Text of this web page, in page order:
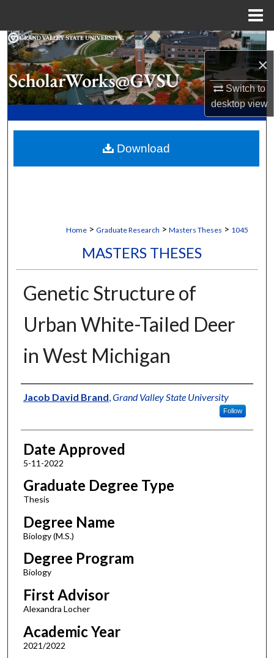
×
Switch to
desktopview
Search
Browse Collections
My Account
Digital Commons Network™
Home > Graduate Research > Masters Theses > 1045
MASTERS THESES
Genetic Structure of
Urban White-Tailed Deer
in West Michigan
Author
Jacob David Brand Grand Valley State University
Follow
Date Approved
5-11-2022
Graduate Degree Type
Thesis
Degree Name
Biology (M.S.)
Degree Program
Biology
First Advisor
Alexandra Locher
Academic Year
2021/2022
Download